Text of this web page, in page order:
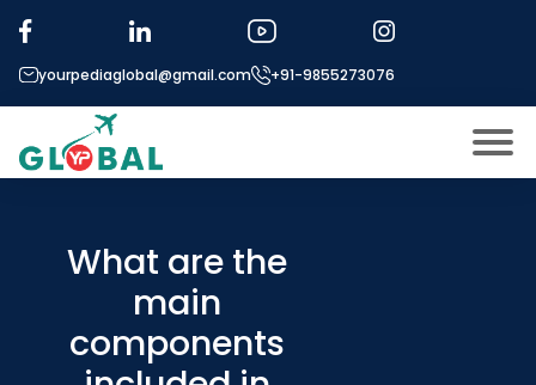
yourpediaglobal@gmail.com +91-9855273076
Modules
Micro Modules
Our Mentor’s
What are the
main
components